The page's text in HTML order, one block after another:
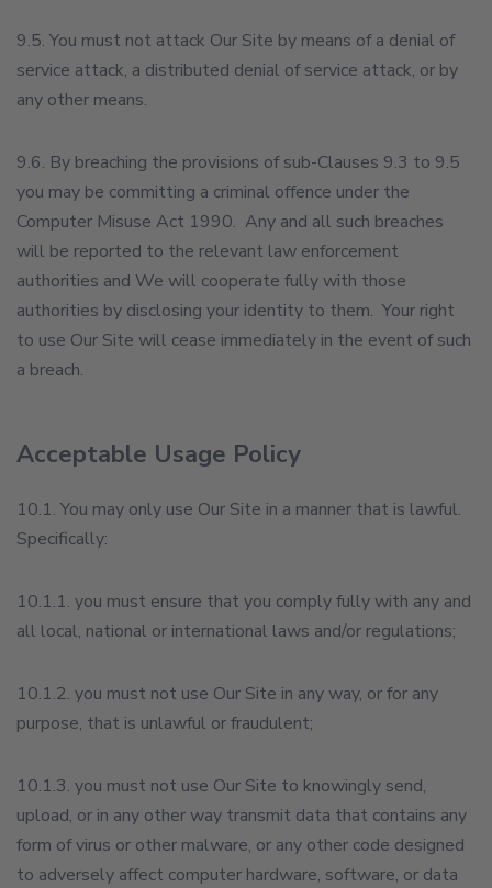
9.5. You must not attack Our Site by means of a denial of
service attack, a distributed denial of service attack, or by
any other means.
9.6. By breaching the provisions of sub-Clauses 9.3 to 9.5
you may be committing a criminal offence under the
Computer Misuse Act 1990. Any and all such breaches
will be reported to the relevant law enforcement
authorities and We will cooperate fully with those
authorities by disclosing your identity to them. Your right
to use Our Site will cease immediately in the event of such
a breach.
Acceptable Usage Policy
10.1. You may only use Our Site in a manner that is lawful.
Specifically:
10.1.1. you must ensure that you comply fully with any and
all local, national or international laws and/or regulations;
10.1.2. you must not use Our Site in any way, or for any
purpose, that is unlawful or fraudulent;
10.1.3. you must not use Our Site to knowingly send,
upload, or in any other way transmit data that contains any
form of virus or other malware, or any other code designed
to adversely affect computer hardware, software, or data